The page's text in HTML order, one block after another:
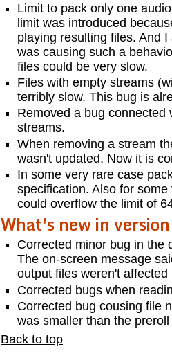
Limit to pack only one
limit was introduced
playing resulting files. And
was causing such a
files could be very slow.
Files with empty streams
terribly slow. This bug is
Removed a bug connected
streams.
When removing a stream
wasn't updated. Now it is
In some very rare case
specification. Also for
could overflow the limit of
What's new in
Corrected minor bug in the
The on-screen message
output files weren't affected
Corrected bugs when
Corrected bug cousing file
was smaller than the
Back to top